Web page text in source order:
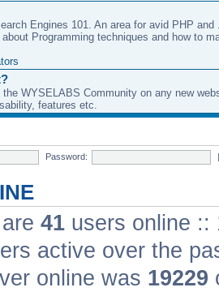
Engines 101. An area for avid PHP and
Programming techniques and how to
WYSELABS Community on any new
features etc.
Password:
41 users online ::
active over the
online was 19229